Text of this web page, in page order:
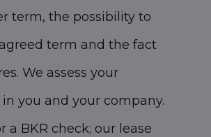
term, the possibility to
term and the fact
We assess your
you and your company.
a BKR check; our lease